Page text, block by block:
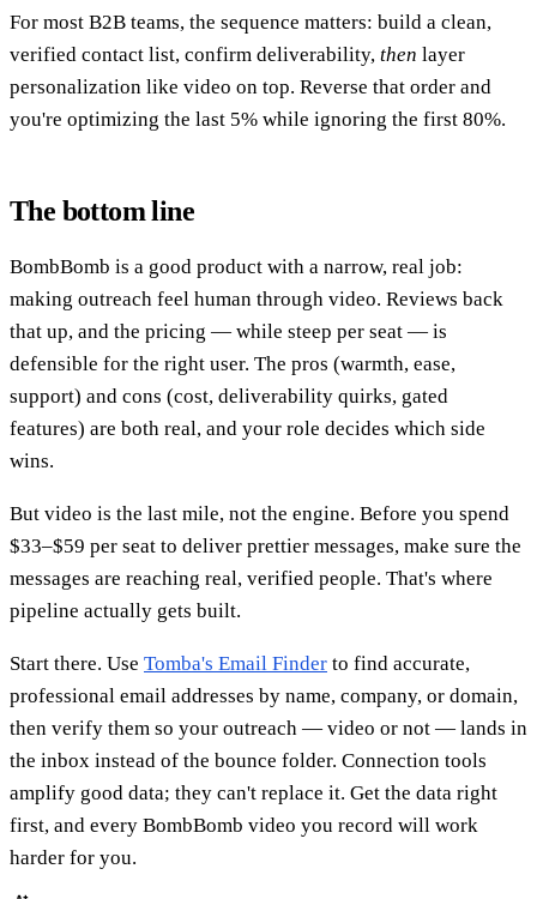
For most B2B teams, the sequence matters: build a clean,
verified contact list, confirm deliverability, then layer
personalization like video on top. Reverse that order and
you're optimizing the last 5% while ignoring the first 80%.
The bottom line
BombBomb is a good product with a narrow, real job:
making outreach feel human through video. Reviews back
that up, and the pricing — while steep per seat — is
defensible for the right user. The pros (warmth, ease,
support) and cons (cost, deliverability quirks, gated
features) are both real, and your role decides which side
wins.
But video is the last mile, not the engine. Before you spend
$33–$59 per seat to deliver prettier messages, make sure the
messages are reaching real, verified people. That's where
pipeline actually gets built.
Start there. Use Tomba's Email Finder to find accurate,
professional email addresses by name, company, or domain,
then verify them so your outreach — video or not — lands in
the inbox instead of the bounce folder. Connection tools
amplify good data; they can't replace it. Get the data right
first, and every BombBomb video you record will work
harder for you.